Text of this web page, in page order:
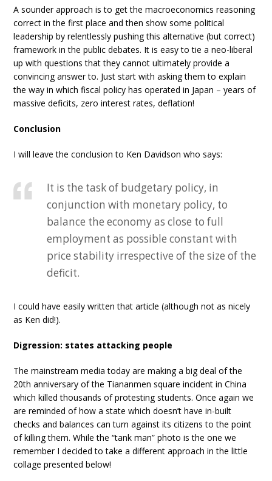
A sounder approach is to get the macroeconomics reasoning
correct in the first place and then show some political
leadership by relentlessly pushing this alternative (but correct)
framework in the public debates. It is easy to tie a neo-liberal
up with questions that they cannot ultimately provide a
convincing answer to. Just start with asking them to explain
the way in which fiscal policy has operated in Japan – years of
massive deficits, zero interest rates, deflation!
Conclusion
I will leave the conclusion to Ken Davidson who says:
It is the task of budgetary policy, in
conjunction with monetary policy, to
balance the economy as close to full
employment as possible constant with
price stability irrespective of the size of the
deficit.
I could have easily written that article (although not as nicely
as Ken did!).
Digression: states attacking people
The mainstream media today are making a big deal of the
20th anniversary of the Tiananmen square incident in China
which killed thousands of protesting students. Once again we
are reminded of how a state which doesn’t have in-built
checks and balances can turn against its citizens to the point
of killing them. While the “tank man” photo is the one we
remember I decided to take a different approach in the little
collage presented below!